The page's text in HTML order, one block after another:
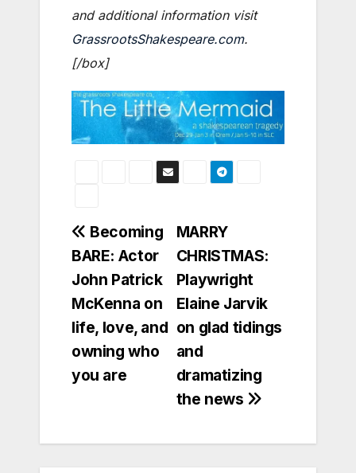
and additional information visit
GrassrootsShakespeare.com.
[/box]
Post
navigation
MARRY
CHRISTMAS:
Playwright
Elaine Jarvik
on glad tidings
and
dramatizing
the news
Becoming
BARE: Actor
John Patrick
McKenna on
life, love, and
owning who
you are